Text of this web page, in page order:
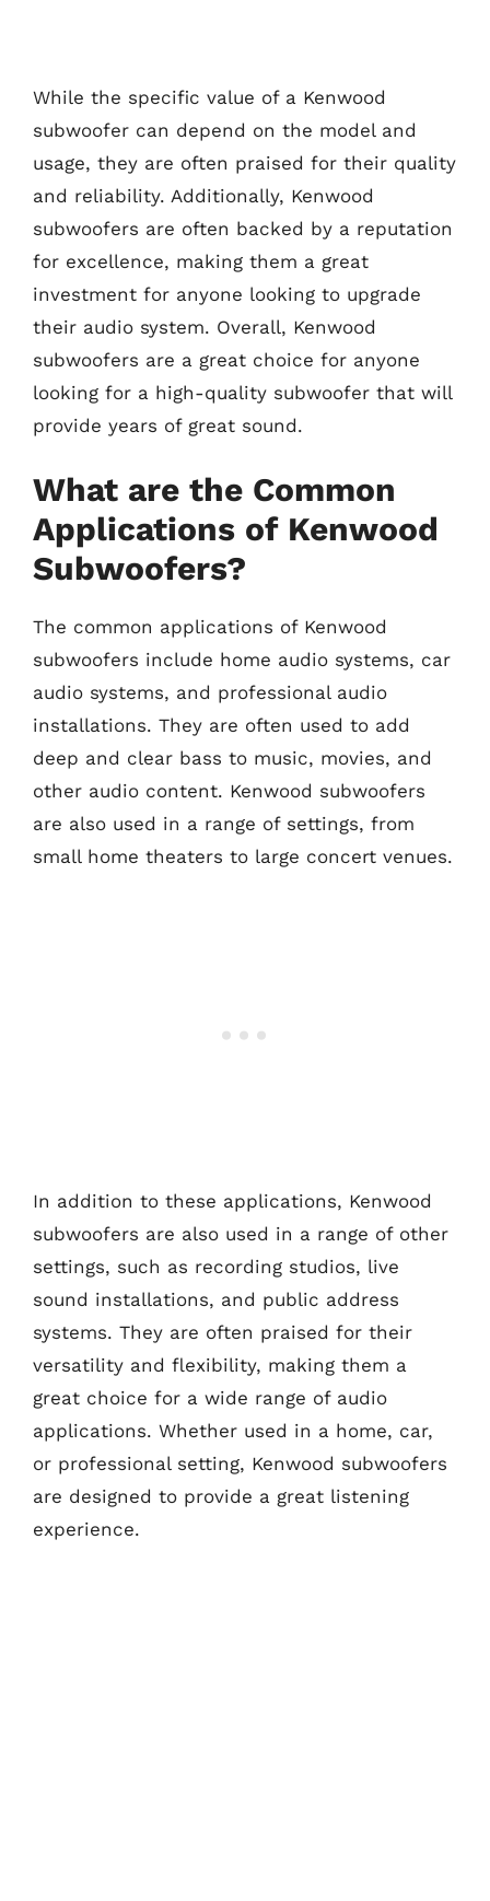
While the specific value of a Kenwood
subwoofer can depend on the model and
usage, they are often praised for their quality
and reliability. Additionally, Kenwood
subwoofers are often backed by a reputation
for excellence, making them a great
investment for anyone looking to upgrade
their audio system. Overall, Kenwood
subwoofers are a great choice for anyone
looking for a high-quality subwoofer that will
provide years of great sound.
What are the Common
Applications of Kenwood
Subwoofers?
The common applications of Kenwood
subwoofers include home audio systems, car
audio systems, and professional audio
installations. They are often used to add
deep and clear bass to music, movies, and
other audio content. Kenwood subwoofers
are also used in a range of settings, from
small home theaters to large concert venues.
In addition to these applications, Kenwood
subwoofers are also used in a range of other
settings, such as recording studios, live
sound installations, and public address
systems. They are often praised for their
versatility and flexibility, making them a
great choice for a wide range of audio
applications. Whether used in a home, car,
or professional setting, Kenwood subwoofers
are designed to provide a great listening
experience.